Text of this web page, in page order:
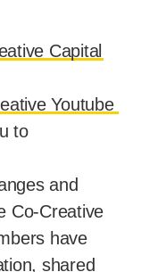
Capital
Youtube
to
and
Co-Creative
have
shared